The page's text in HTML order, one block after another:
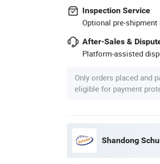
Inspection Service
Optional pre-
After-Sales &
Platform-assisted
Only orders placed and
eligible for payment
Shandong